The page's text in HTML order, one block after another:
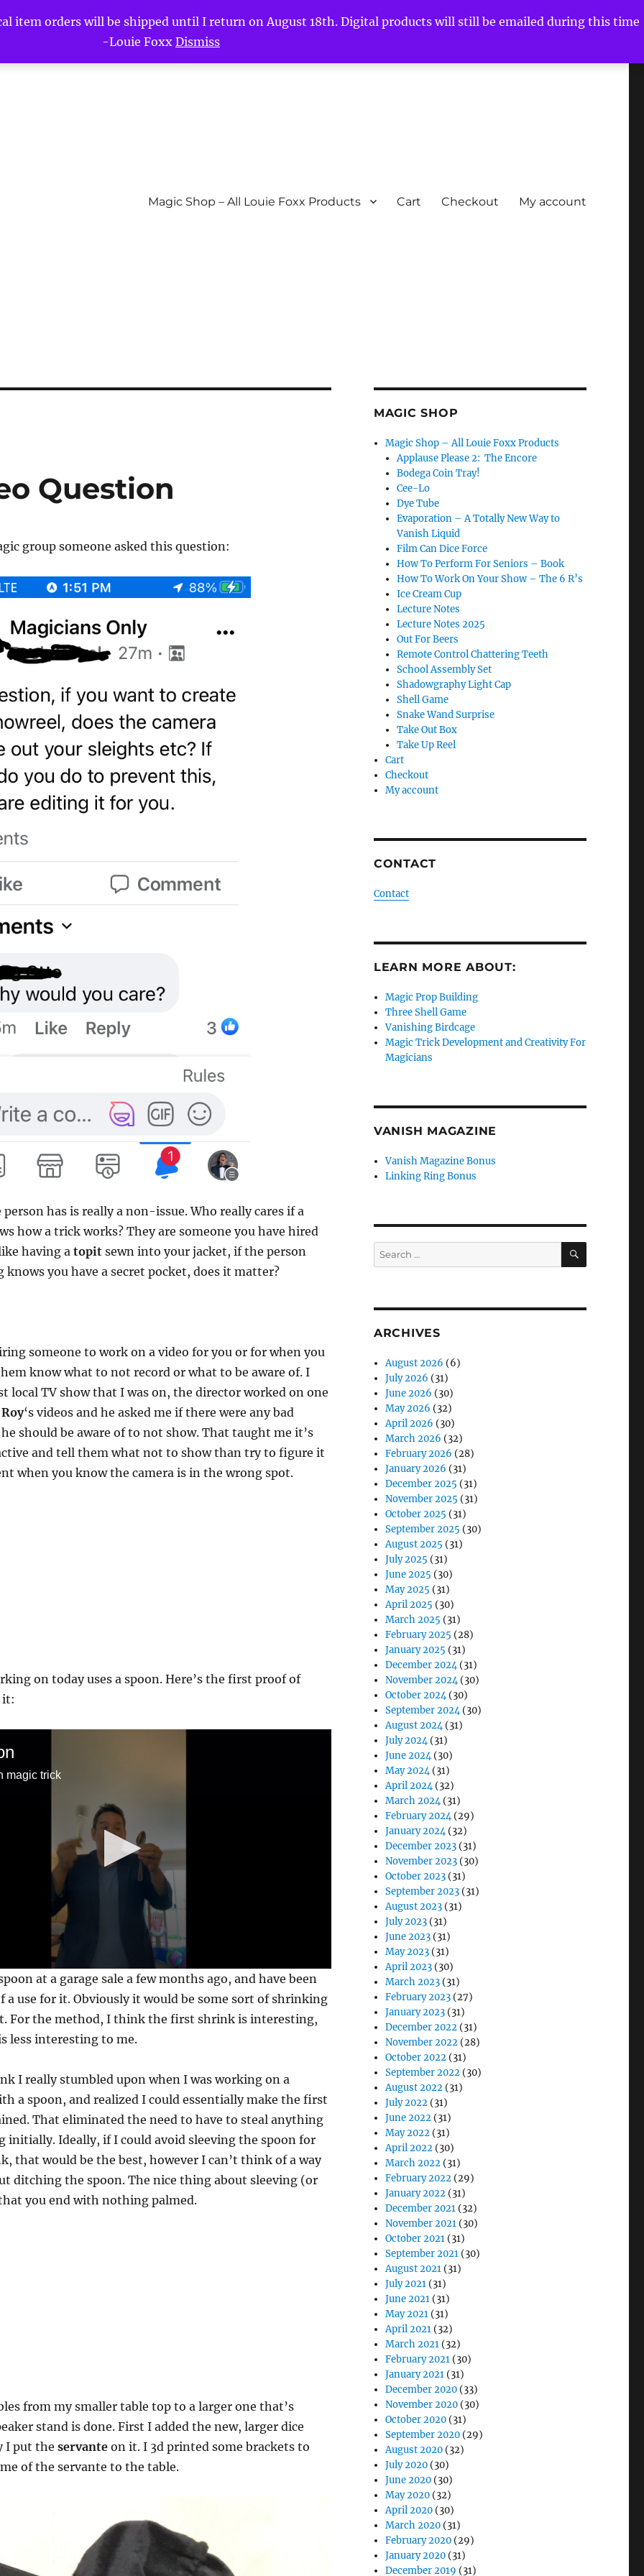
item orders will be shipped until I return on August 18th. Digital products will still be emailed during this time
-Louie Foxx Dismiss
Magic Shop – All Louie Foxx Products Cart Checkout My account
Question
group someone asked this question:
has is really a non-issue. Who really cares if a
how a trick works? They are someone you have hired
having a topitsewn into your jacket, if the person
knows you have a secret pocket, does it matter?
someone to work on a video for you or for when you
know what to not record or what to be aware of. I
local TV show that I was on, the director worked on one
‘s videos and he asked me if there were any bad
should be aware of to not show. That taught me it’s
and tell them what not to show than try to figure it
when you know the camera is in the wrong spot.
on today uses a spoon. Here’s the first proof of
it:
magic trick
at a garage sale a few months ago, and have been
use for it. Obviously it would be some sort of shrinking
For the method, I think the first shrink is interesting,
less interesting to me.
I really stumbled upon when I was working on a
a spoon, and realized I could essentially make the first
That eliminated the need to have to steal anything
initially. Ideally, if I could avoid sleeving the spoon for
that would be the best, however I can’t think of a way
ditching the spoon. The nice thing about sleeving (or
you end with nothing palmed.
from my smaller table top to a larger one that’s
stand is done. First I added the new, larger dice
I put the servante on it. I 3d printed some brackets to
of the servante to the table.
MAGIC SHOP
Magic Shop – All Louie Foxx Products
Applause Please 2: The Encore
Bodega Coin Tray!
Cee-Lo
Dye Tube
Evaporation – A Totally New Way to
Vanish Liquid
Film Can Dice Force
How To Perform For Seniors – Book
How To Work On Your Show – The 6 R’s
Ice Cream Cup
Lecture Notes
Lecture Notes 2025
Out For Beers
Remote Control Chattering Teeth
School Assembly Set
Shadowgraphy Light Cap
Shell Game
Snake Wand Surprise
Take Out Box
Take Up Reel
Cart
Checkout
My account
CONTACT
Contact
LEARN MORE ABOUT:
Magic Prop Building
Three Shell Game
Vanishing Birdcage
Magic Trick Development and Creativity For
Magicians
VANISH MAGAZINE
Vanish Magazine Bonus
Linking Ring Bonus
Search
for:
SEARCH
ARCHIVES
August 2026 (6)
July 2026 (31)
June 2026 (30)
May 2026 (32)
April 2026 (30)
March 2026 (32)
February 2026 (28)
January 2026 (31)
December 2025 (31)
November 2025 (31)
October 2025 (31)
September 2025 (30)
August 2025 (31)
July 2025 (31)
June 2025 (30)
May 2025 (31)
April 2025 (30)
March 2025 (31)
February 2025 (28)
January 2025 (31)
December 2024(31)
November 2024(30)
October 2024(30)
September 2024(30)
August 2024(31)
July 2024(31)
June 2024(30)
May 2024(31)
April 2024(32)
March 2024(31)
February 2024(29)
January 2024(32)
December 2023 (31)
November 2023 (30)
October 2023 (31)
September 2023 (31)
August 2023 (31)
July 2023 (31)
June 2023 (31)
May 2023 (31)
April 2023 (30)
March 2023 (31)
February 2023 (27)
January 2023 (31)
December 2022 (31)
November 2022 (28)
October 2022 (31)
September 2022 (30)
August 2022 (31)
July 2022 (31)
June 2022 (31)
May 2022 (31)
April 2022 (30)
March 2022 (31)
February 2022 (29)
January 2022 (31)
December 2021 (32)
November 2021 (30)
October 2021 (31)
September 2021 (30)
August 2021 (31)
July 2021 (31)
June 2021 (31)
May 2021 (31)
April 2021 (32)
March 2021 (32)
February 2021 (30)
January 2021 (31)
December 2020 (33)
November 2020 (30)
October 2020 (31)
September 2020 (29)
August 2020 (32)
July 2020 (30)
June 2020 (30)
May 2020 (32)
April 2020 (30)
March 2020 (31)
February 2020 (29)
January 2020 (31)
December 2019 (31)